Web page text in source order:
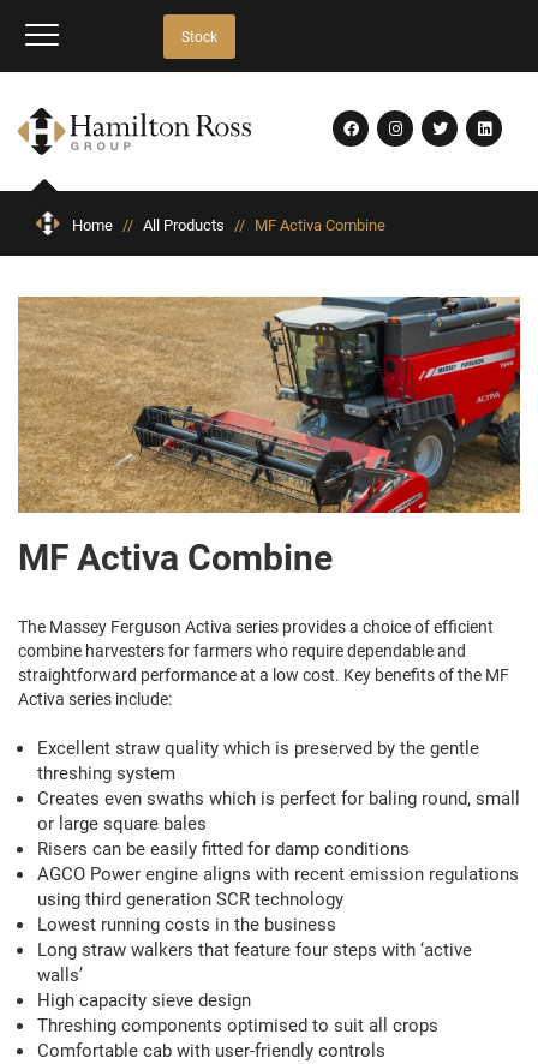
Stock
Home // All Products // MF Activa Combine
MF Activa Combine
The Massey Ferguson Activa series provides a choice of efficient
combine harvesters for farmers who require dependable and
straightforward performance at a low cost. Key benefits of the MF
Activa series include:
Excellent straw quality which is preserved by the gentle
threshing system
Creates even swaths which is perfect for baling round, small
or large square bales
Risers can be easily fitted for damp conditions
AGCO Power engine aligns with recent emission regulations
using third generation SCR technology
Lowest running costs in the business
Long straw walkers that feature four steps with ‘active
walls’
High capacity sieve design
Threshing components optimised to suit all crops
Comfortable cab with user-friendly controls